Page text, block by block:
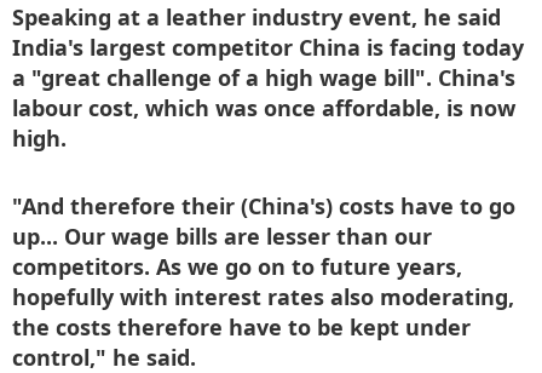
Speaking at a leather industry event, he said
India's largest competitor China is facing today
a "great challenge of a high wage bill". China's
labour cost, which was once affordable, is now
high.
"And therefore their (China's) costs have to go
up... Our wage bills are lesser than our
competitors. As we go on to future years,
hopefully with interest rates also moderating,
the costs therefore have to be kept under
control," he said.